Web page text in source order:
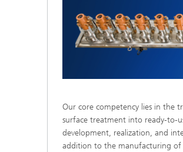
Our core competency lies in the
surface treatment into ready-to-
development, realization, and
addition to the manufacturing of